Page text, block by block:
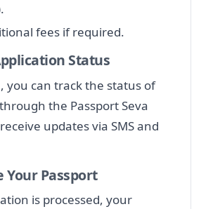
fees if required.
Status
you can track the status of
the Passport Seva
updates via SMS and
Your Passport
is processed, your